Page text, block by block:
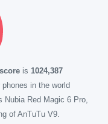
is 1024,387
in the world
Nubia Red Magic 6 Pro,
of AnTuTu V9.